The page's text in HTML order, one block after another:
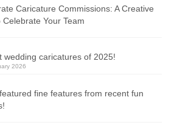
Caricature Commissions: A Creative
Celebrate Your Team
wedding caricatures of 2025!
2026
fine features from recent fun